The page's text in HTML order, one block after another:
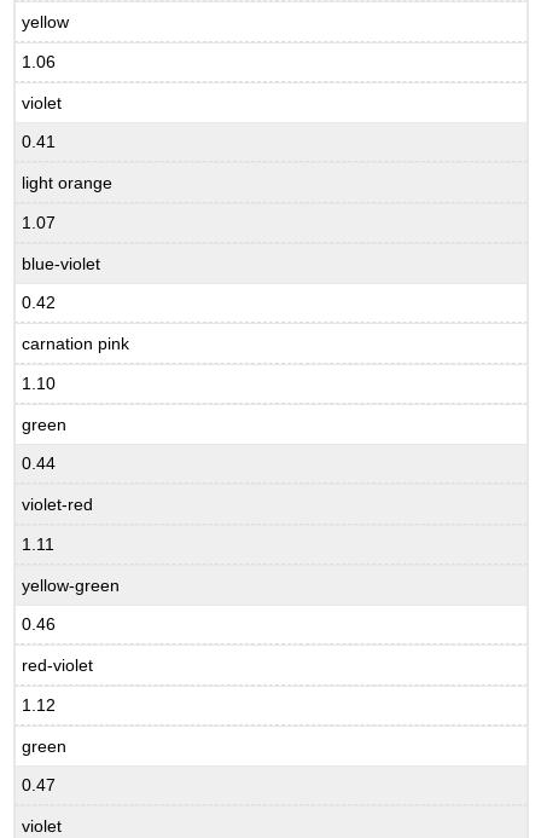
yellow
1.06
violet
0.41
light orange
1.07
blue-violet
0.42
carnation pink
1.10
green
0.44
violet-red
1.11
yellow-green
0.46
red-violet
1.12
green
0.47
violet